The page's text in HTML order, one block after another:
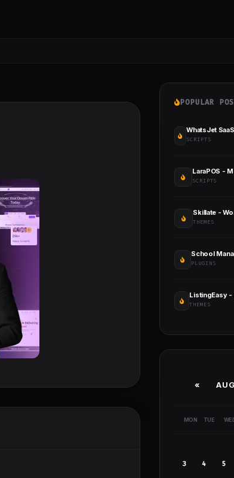
POPULAR
SCRIPTS
SCRIPTS
THEMES
PLUGINS
THEMES
«
MON TUE
3 4 5